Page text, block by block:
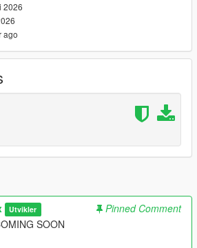
apocalypse (Author manZoR)
2026
ago
Utvikler
Pinned Comment
SOON